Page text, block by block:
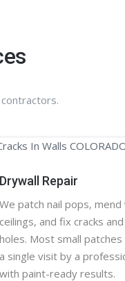
Drywall Repair
We patch nail pops,
ceilings, and fix cracks
holes. Most small
a single visit by a
with paint-ready results.